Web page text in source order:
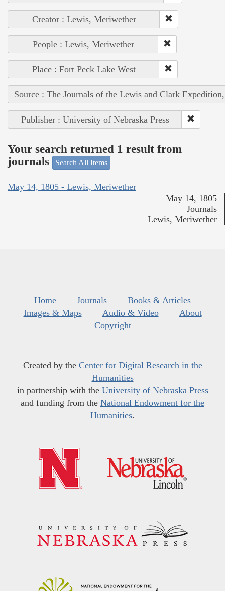
Creator : Lewis, Meriwether
People : Lewis, Meriwether
Place : Fort Peck Lake West
Source : The Journals of the Lewis and Clark
Publisher : University of Nebraska Press
Your search returned 1 result from
journals
Search All Items
May 14, 1805 - Lewis, Meriwether
May 14, 1805
Journals
Lewis, Meriwether
Home Journals
Books & Articles
Images & Maps
Audio & Video
About
Copyright
Created by the Center for Digital Research in the
Humanities
in partnership with the University of Nebraska Press
and funding from the National Endowment for the
Humanities.